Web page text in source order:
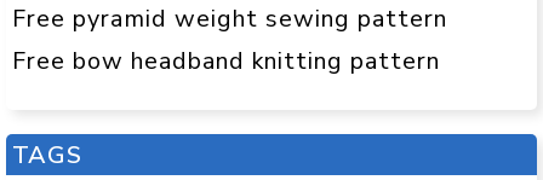
Free pyramid weight sewing pattern
Free bow headband knitting pattern
TAGS